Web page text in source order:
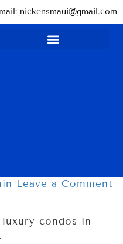
nickensmaui@gmail.com
Leave a Comment
condos in